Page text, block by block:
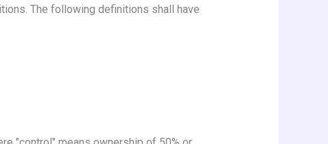
The following definitions shall have